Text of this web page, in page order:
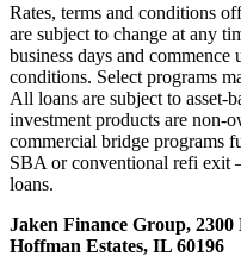
Rates, terms and conditions
are subject to change at any
business days and
conditions. Select programs
All loans are subject to asset-
investment products are non-
commercial bridge programs
SBA or conventional refi exit
loans.
Jaken Finance Group,
Hoffman Estates, IL 60196